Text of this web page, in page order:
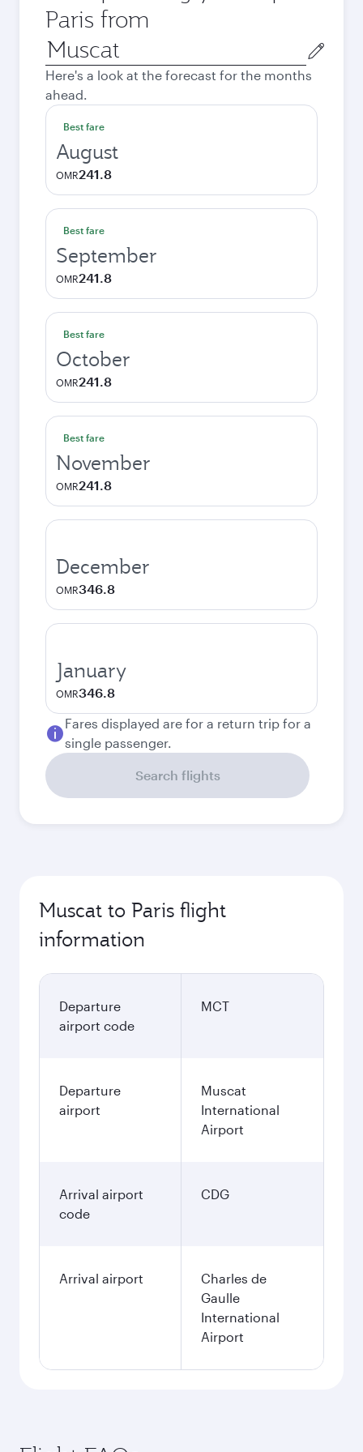
Paris from
Origin
city
Here's a look at the forecast for the months
ahead.
Best fare
August
OMR241.8
Best fare
September
OMR241.8
Best fare
October
OMR241.8
Best fare
November
OMR241.8
December
OMR346.8
January
OMR346.8
Fares displayed are for a return trip for a
single passenger.
Search flights
Muscat to Paris flight
information
Departure
airport code
MCT
Departure
airport
Muscat
International
Airport
Arrival airport
code
CDG
Arrival airport
Charles de
Gaulle
International
Airport